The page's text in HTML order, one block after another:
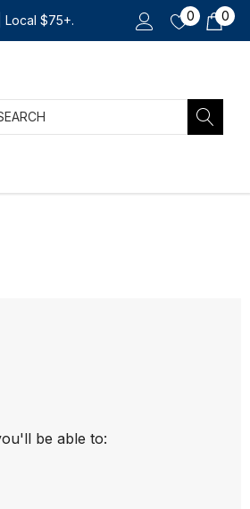
Local $75+. 0 0
be able to: